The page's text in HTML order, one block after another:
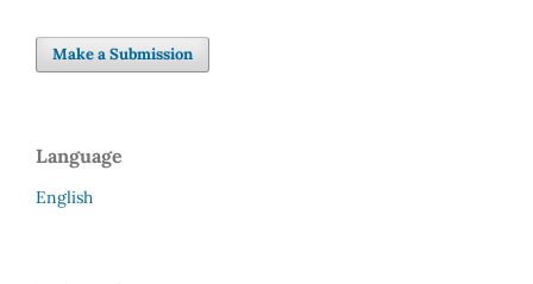
Make a Submission
Language
English